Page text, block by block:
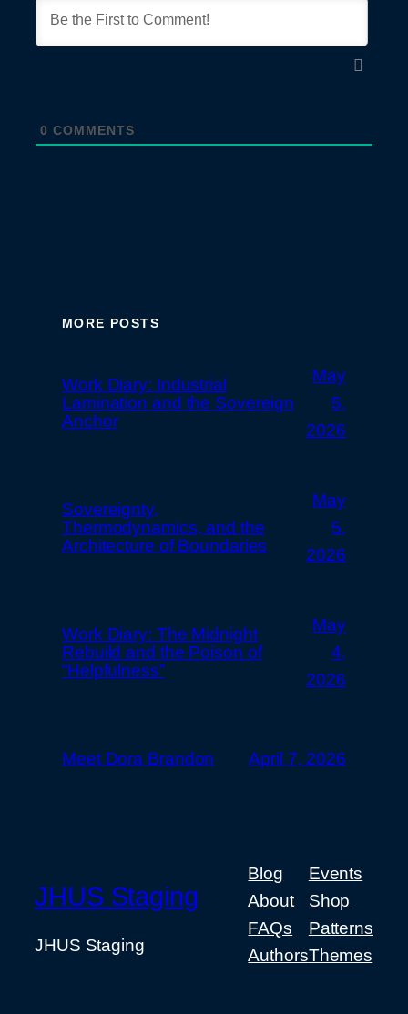
0 COMMENTS
MORE POSTS
Work Diary: Industrial
Lamination and the Sovereign
Anchor
May
5,
2026
Sovereignty,
Thermodynamics, and the
Architecture of Boundaries
May
5,
2026
Work Diary: The Midnight
Rebuild and the Poison of
“Helpfulness”
May
4,
2026
Meet Dora Brandon April 7, 2026
JHUS Staging
JHUS Staging
Blog
About
FAQs
Authors
Events
Shop
Patterns
Themes